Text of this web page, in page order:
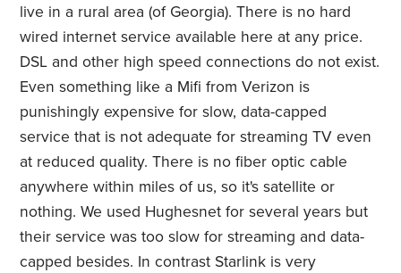
live in a rural area (of Georgia). There is no hard
wired internet service available here at any price.
DSL and other high speed connections do not exist.
Even something like a Mifi from Verizon is
punishingly expensive for slow, data-capped
service that is not adequate for streaming TV even
at reduced quality. There is no fiber optic cable
anywhere within miles of us, so it's satellite or
nothing. We used Hughesnet for several years but
their service was too slow for streaming and data-
capped besides. In contrast Starlink is very